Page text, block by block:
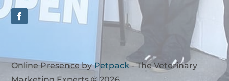
Online Presence byPetpack- The Veterinary